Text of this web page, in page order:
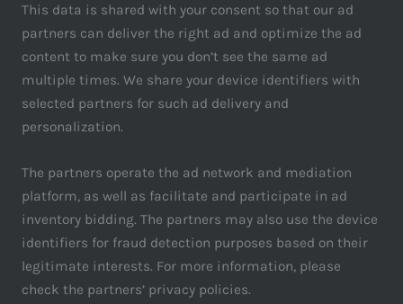
This data is shared with your consent so that our ad
partners can deliver the right ad and optimize the ad
content to make sure you don’t see the same ad
multiple times. We share your device identifiers with
selected partners for such ad delivery and
personalization.
The partners operate the ad network and mediation
platform, as well as facilitate and participate in ad
inventory bidding. The partners may also use the device
identifiers for fraud detection purposes based on their
legitimate interests. For more information, please
check the partners’ privacy policies.